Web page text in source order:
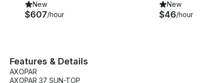
New
$607/hour
New
$46/hour
Features & Details
AXOPAR
AXOPAR 37 SUN-TOP